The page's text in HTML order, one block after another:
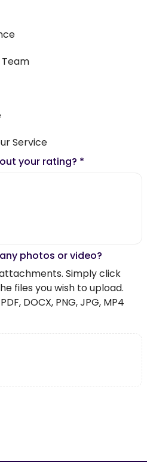
Service
your rating? *
photos or video?
Simply click
files you wish to upload.
DOCX, PNG, JPG, MP4